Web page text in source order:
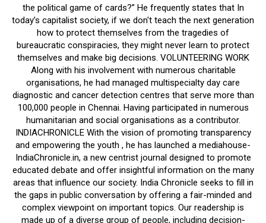
the political game of cards?” He frequently states that In
today’s capitalist society, if we don't teach the next generation
how to protect themselves from the tragedies of
bureaucratic conspiracies, they might never learn to protect
themselves and make big decisions. VOLUNTEERING WORK
Along with his involvement with numerous charitable
organisations, he had managed multispecialty day care
diagnostic and cancer detection centres that serve more than
100,000 people in Chennai. Having participated in numerous
humanitarian and social organisations as a contributor.
INDIACHRONICLE With the vision of promoting transparency
and empowering the youth , he has launched a mediahouse-
IndiaChronicle.in, a new centrist journal designed to promote
educated debate and offer insightful information on the many
areas that influence our society. India Chronicle seeks to fill in
the gaps in public conversation by offering a fair-minded and
complex viewpoint on important topics. Our readership is
made up of a diverse group of people, including decision-